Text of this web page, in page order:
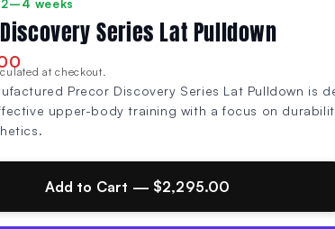
2–4 weeks
Series Lat Pulldown
at checkout.
Precor Discovery Series Lat Pulldown is
upper-body training with a focus on
Add to Cart — $2,295.00